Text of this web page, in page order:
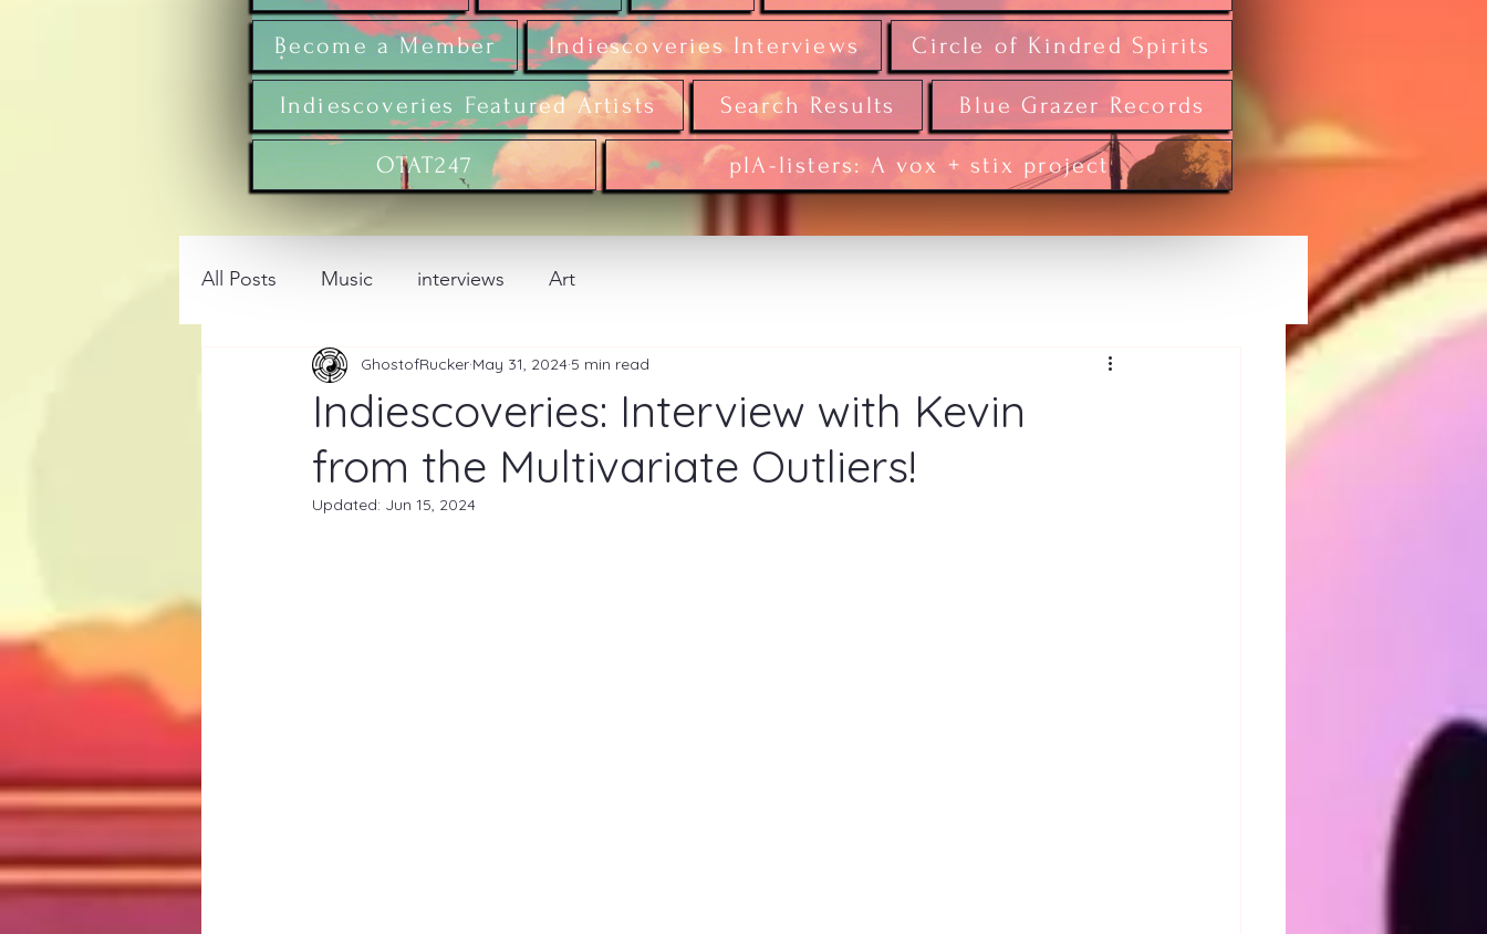
Become a Member Indiescoveries Interviews Circle of Kindred Spirits
Indiescoveries Featured Artists Search Results Blue Grazer Records
OTAT247 plA-listers: A vox + stix project
All Posts Music interviews Art
Indiescoveries: Interview with Kevin
from the Multivariate Outliers!
GhostofRucker May 31, 2024 5 min read
Updated: Jun 15, 2024